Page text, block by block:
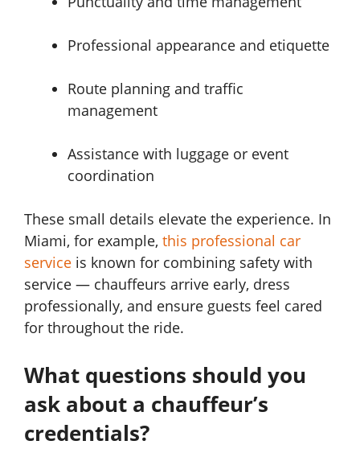
Professional appearance and etiquette
Route planning and traffic
management
Assistance with luggage or event
coordination
These small details elevate the experience. In
Miami, for example, this professional car
service is known for combining safety with
service — chauffeurs arrive early, dress
professionally, and ensure guests feel cared
for throughout the ride.
What questions should you
ask about a chauffeur’s
credentials?